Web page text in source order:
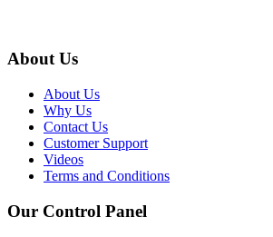
About Us
About Us
Why Us
Contact Us
Customer Support
Videos
Terms and Conditions
Our Control Panel